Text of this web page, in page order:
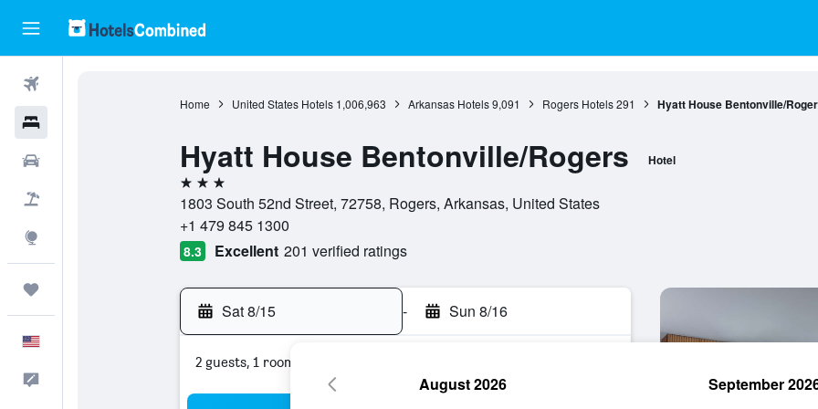
Home United States Hotels 1,006,963 Arkansas Hotels 9,091 Rogers Hotels 291 Hyatt House Bentonville/
Hyatt House Bentonville/Rogers Hotel
3 stars
1803 South 52nd Street, 72758, Rogers, Arkansas, United States
+1 479 845 1300
8.3 Excellent 201 verified ratings
Sat 8/15 - Sun 8/16
2 guests, 1 room
August 2026 September